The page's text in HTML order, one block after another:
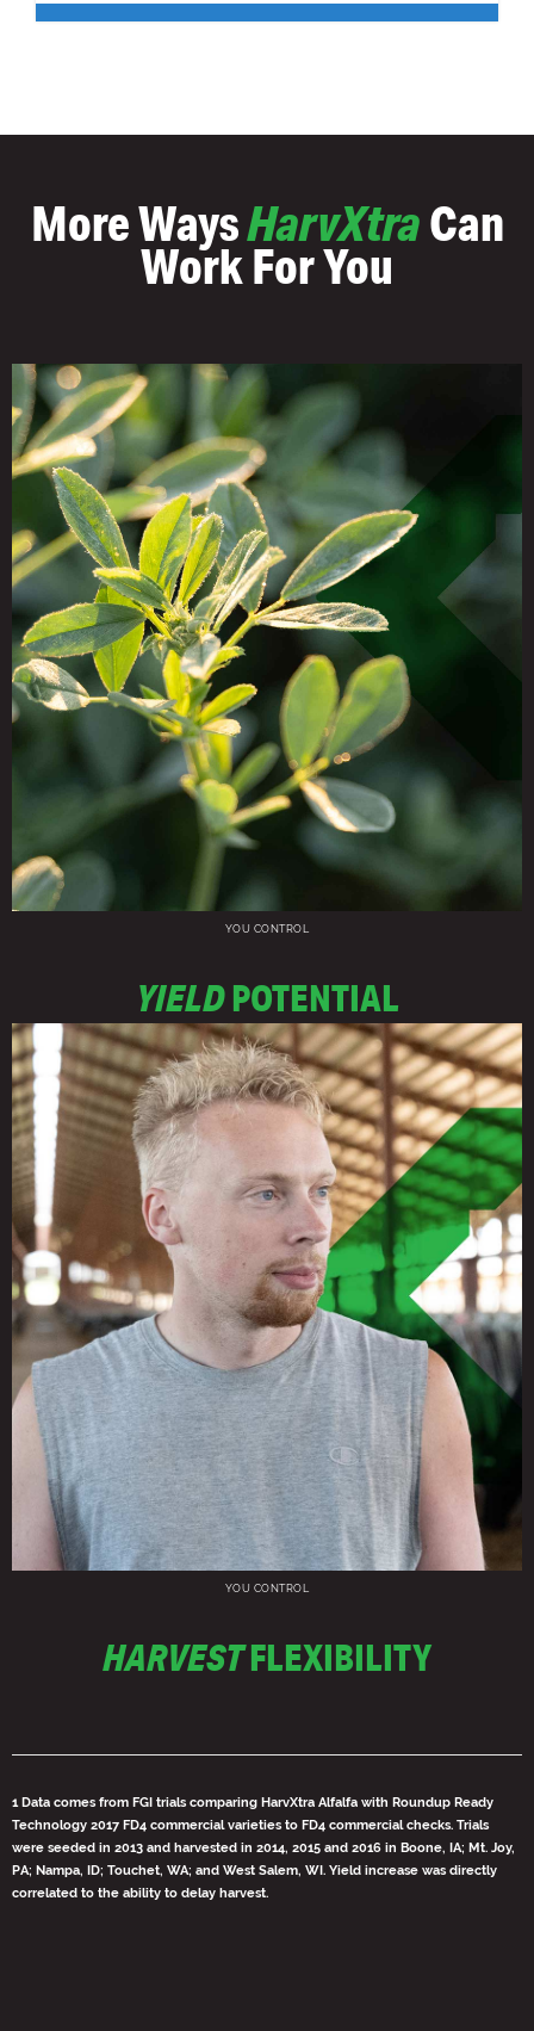
More WaysHarvXtraCan
Work For You
YOU CONTROL
YIELDPOTENTIAL
YOU CONTROL
HARVESTFLEXIBILITY
1 Data comes from FGI trials comparing HarvXtra Alfalfa with Roundup Ready
Technology 2017 FD4 commercial varieties to FD4 commercial checks. Trials
were seeded in 2013 and harvested in 2014, 2015 and 2016 in Boone, IA; Mt. Joy,
PA; Nampa, ID; Touchet, WA; and West Salem, WI. Yield increase was directly
correlated to the ability to delay harvest.